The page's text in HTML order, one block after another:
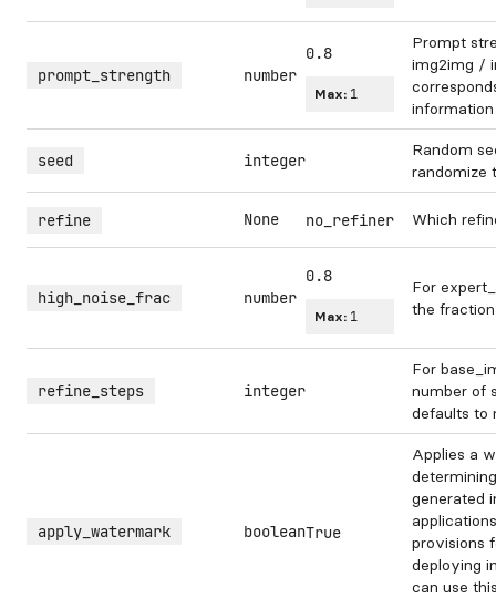
prompt_strength number
0.8
Max: 1
Prompt
img2img /
seed integer
Random
randomize
refine None no_refiner Which
high_noise_frac number
0.8
Max: 1
For
the
refine_steps integer
For
number of
defaults to
apply_watermark booleanTrue
Applies a
generated
provisions
deploying
can use